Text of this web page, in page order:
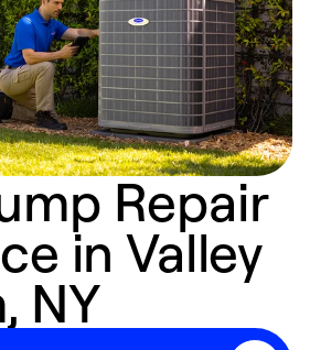
Repair
in Valley
NY